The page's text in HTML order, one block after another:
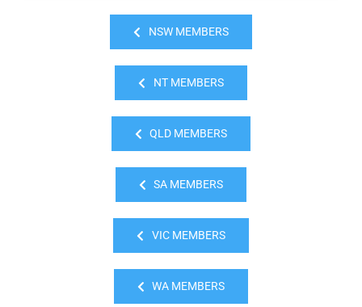
NSW MEMBERS
NT MEMBERS
QLD MEMBERS
SA MEMBERS
VIC MEMBERS
WA MEMBERS